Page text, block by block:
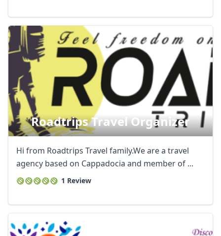
Roadtrips Travel Organizer
Hi from Roadtrips Travel family.We are a travel
agency based on Cappadocia and member of ...
1 Review